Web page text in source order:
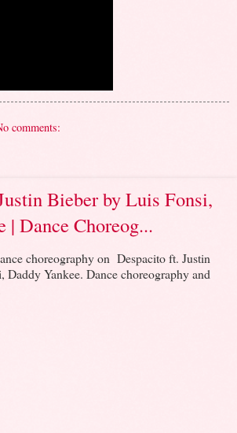
comments:
Bieber by Luis Fonsi,
| Dance Choreog...
choreography on Despacito ft. Justin
Yankee. Dance choreography and